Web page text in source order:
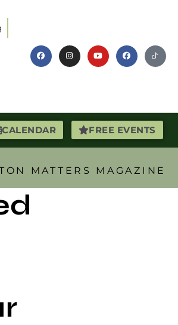
CALENDAR FREE EVENTS
MATTERS MAGAZINE